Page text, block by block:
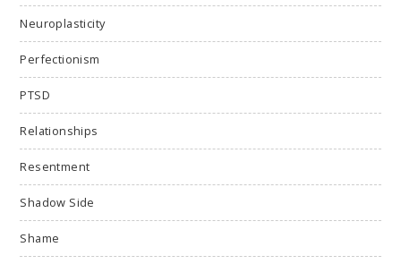
Neuroplasticity
Perfectionism
PTSD
Relationships
Resentment
Shadow Side
Shame